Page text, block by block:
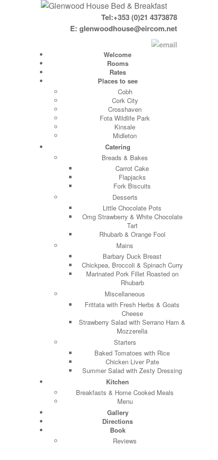
Tel:+353 (0)21 4373878
E: glenwoodhouse@eircom.net
Welcome
Rooms
Rates
Places to see
Cobh
Cork City
Crosshaven
Fota Wildlife Park
Kinsale
Midleton
Catering
Breads & Bakes
Carrot Cake
Flapjacks
Fork Biscuits
Desserts
Little Chocolate Pots
Omg Strawberry & White Chocolate
Tart
Rhubarb & Orange Fool
Mains
Barbary Duck Breast
Chickpea, Broccoli & Spinach Curry
Marinated Pork Fillet Roasted on
Rhubarb
Miscellaneous
Frittata with Fresh Herbs & Goats
Cheese
Strawberry Salad with Serrano Ham &
Mozzerella
Starters
Baked Tomatoes with Rice
Chicken Liver Pate
Summer Salad with Zesty Dressing
Kitchen
Breakfasts & Home Cooked Meals
Menu
Gallery
Directions
Book
Reviews